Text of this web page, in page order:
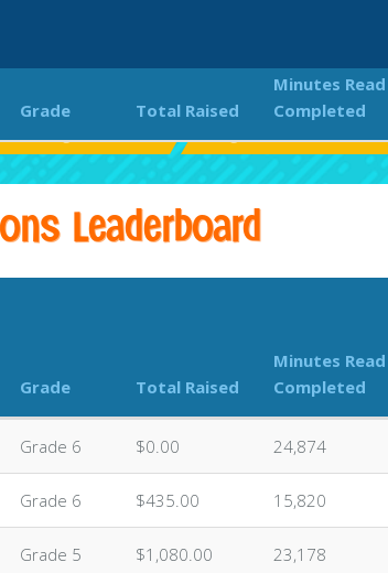
Leaderboard
Grade Total Raised
Minutes Read
Completed
Grade Total Raised
Minutes Read
Completed
Grade 6 $0.00 24,874
Grade 6 $435.00 15,820
Grade 5 $1,080.00 23,178